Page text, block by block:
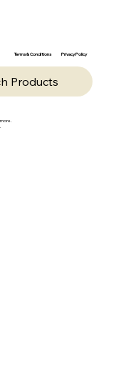
Terms & Conditions Privacy Policy
Products
more.